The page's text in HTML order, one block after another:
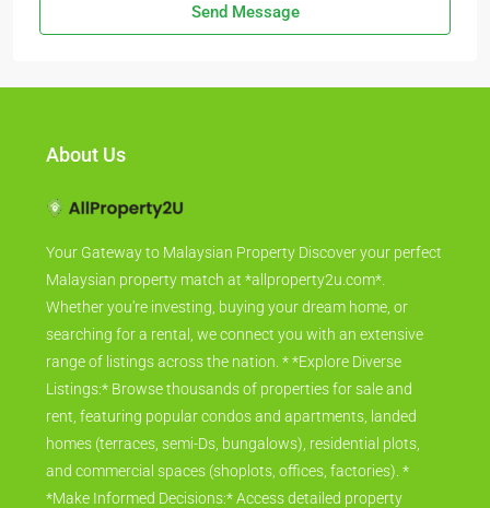
Send Message
About Us
Your Gateway to Malaysian Property Discover your perfect
Malaysian property match at *allproperty2u.com*.
Whether you're investing, buying your dream home, or
searching for a rental, we connect you with an extensive
range of listings across the nation. * *Explore Diverse
Listings:* Browse thousands of properties for sale and
rent, featuring popular condos and apartments, landed
homes (terraces, semi-Ds, bungalows), residential plots,
and commercial spaces (shoplots, offices, factories). *
*Make Informed Decisions:* Access detailed property